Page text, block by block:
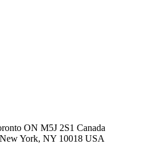
ON M5J 2S1 Canada
York, NY 10018 USA